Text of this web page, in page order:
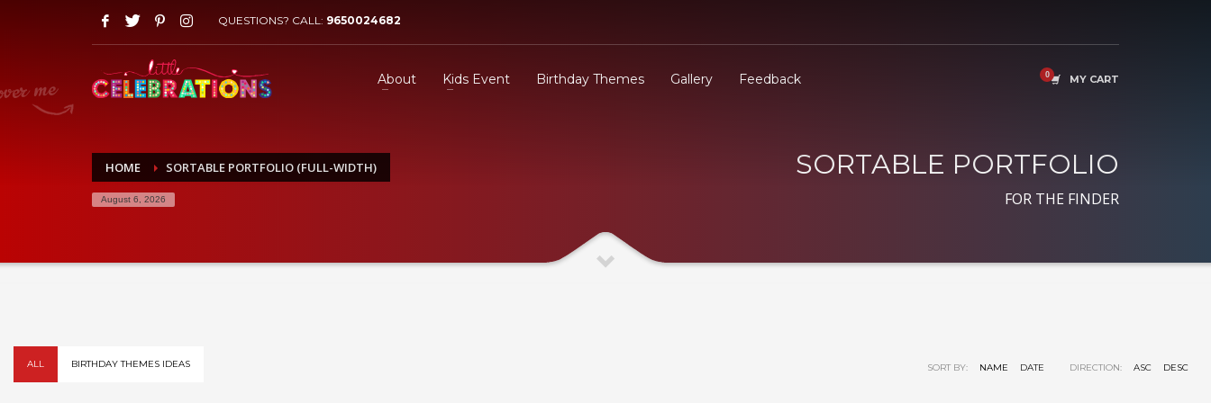
QUESTIONS? CALL: 9650024682
About Kids Event Birthday Themes Gallery Feedback MY CART
HOME SORTABLE PORTFOLIO (FULL-WIDTH)
August 6, 2026
SORTABLE PORTFOLIO
FOR THE FINDER
SORT BY: NAME DATE DIRECTION: ASC DESC
ALL BIRTHDAY THEMES IDEAS